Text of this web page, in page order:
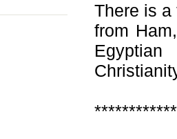
There is a
from